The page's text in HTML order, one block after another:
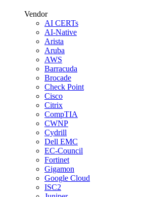
Vendor
AI CERTs
AI-Native
Arista
Aruba
AWS
Barracuda
Brocade
Check Point
Cisco
Citrix
CompTIA
CWNP
Cydrill
Dell EMC
EC-Council
Fortinet
Gigamon
Google Cloud
ISC2